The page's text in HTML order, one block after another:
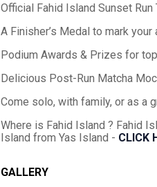
Official Fahid Island Sunset Run
A Finisher’s Medal to mark your
Podium Awards & Prizes for
Delicious Post-Run Matcha
Come solo, with family, or as a
Where is Fahid Island ? Fahid
Island from Yas Island - CLICK
GALLERY